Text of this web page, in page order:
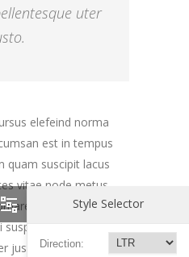
uter
elefeind norma
est in tempus
quam suscipit lacus
vitae node metus.
non mattis velit
a tortor
justo magna gravida.
Style Selector
Direction: